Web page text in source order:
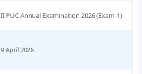
II PUC Annual Examination 2026 (Exam-1)
9 April 2026